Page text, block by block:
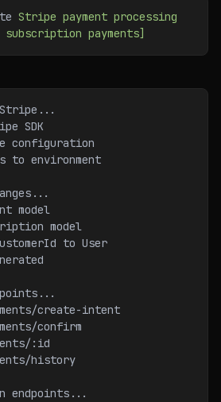
Stripe payment processing
subscription payments]
SDK
configuration
to environment
model
model
to User
create-intent
confirm
:id
history
endpoints...